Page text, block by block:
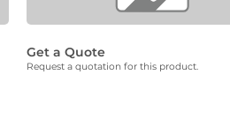
Get a Quote
Request a quotation for this product.